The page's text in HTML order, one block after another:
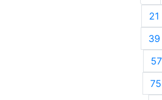
21
39
57
75